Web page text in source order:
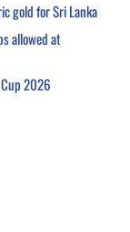
gold for Sri Lanka
allowed at
2026